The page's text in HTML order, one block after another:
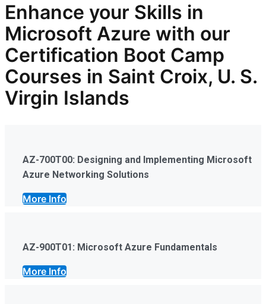
Enhance your Skills in
Microsoft Azure with our
Certification Boot Camp
Courses in Saint Croix, U. S.
Virgin Islands
AZ-700T00: Designing and Implementing Microsoft
Azure Networking Solutions
More Info
AZ-900T01: Microsoft Azure Fundamentals
More Info